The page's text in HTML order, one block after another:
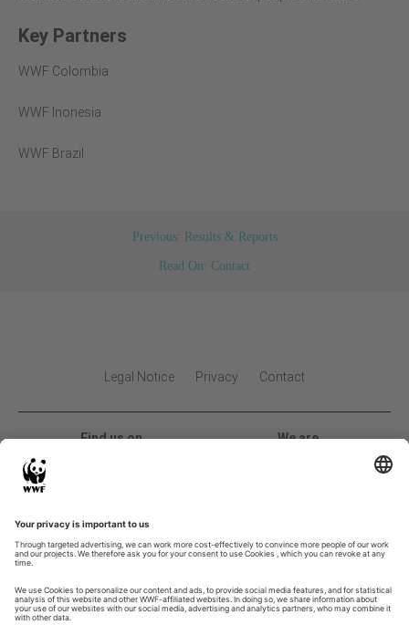
Key Partners
WWF Colombia
WWF Inonesia
WWF Brazil
Previous: Results & Reports
Read On: Contact
Legal Notice Privacy Contact
Find us on We are